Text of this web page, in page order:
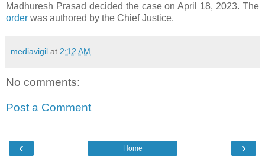
Madhuresh Prasad decided the case on April 18, 2023. The
order was authored by the Chief Justice.
mediavigil at 2:12 AM
No comments:
Post a Comment
‹ ›
Home